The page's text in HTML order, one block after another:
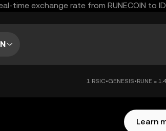
time exchange rate from RUNECOIN
1 RSIC•GENESIS•RUNE =
Learn